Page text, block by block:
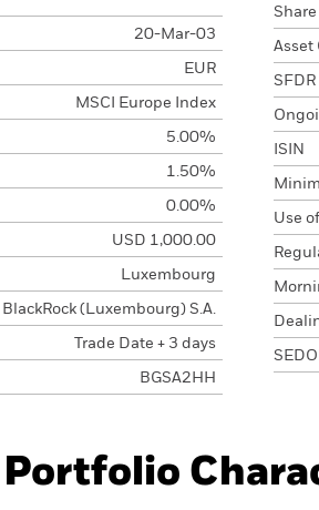
20-Mar-03
EUR
MSCI Europe Index
5.00%
1.50%
0.00%
USD 1,000.00
Luxembourg
BlackRock (Luxembourg) S.A.
Trade Date + 3 days
BGSA2HH
Asset
ISIN
Use
Portfolio